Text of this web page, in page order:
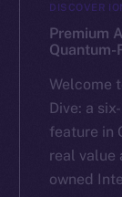
DISCOVER
Premium
Quantum-
Welcome
Dive: a
feature in
real value
owned